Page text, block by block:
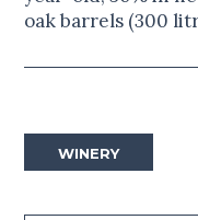
oak barrels (300
WINERY